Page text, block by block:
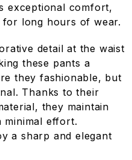
exceptional comfort,
for long hours of wear.
detail at the waist
these pants a
they fashionable, but
Thanks to their
they maintain
minimal effort.
a sharp and elegant